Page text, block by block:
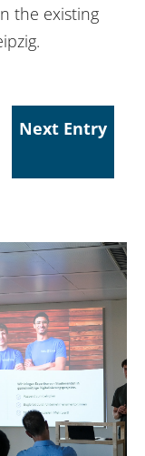
the existing
Next Entry